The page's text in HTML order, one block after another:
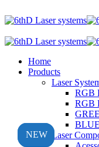
Home
Products
Laser
RGB
RGB
Laser
NEW
NEW
NEW